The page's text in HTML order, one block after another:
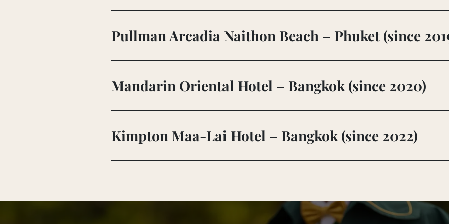
Pullman Arcadia Naithon Beach – Phuket (since
Mandarin Oriental Hotel – Bangkok (since 2020)
Kimpton Maa-Lai Hotel – Bangkok (since 2022)